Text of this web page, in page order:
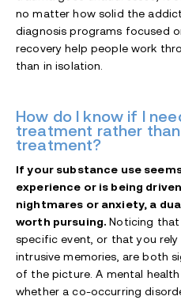
no matter how solid the
diagnosis programs focused
recovery help people work
than in isolation.
How do I know if I
treatment rather
treatment?
If your substance use
experience or is being
nightmares or anxiety, a
worth pursuing.Noticing that
specific event, or that you
intrusive memories, are both
of the picture. A mental
whether a co-occurring